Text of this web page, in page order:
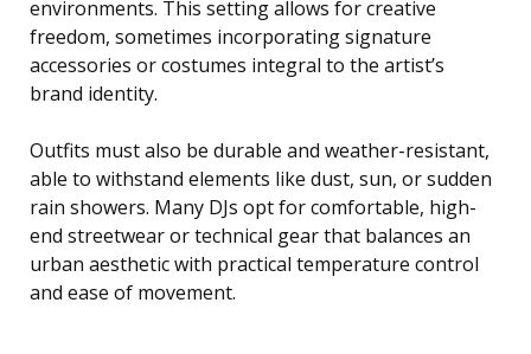
environments. This setting allows for creative
freedom, sometimes incorporating signature
accessories or costumes integral to the artist’s
brand identity.
Outfits must also be durable and weather-resistant,
able to withstand elements like dust, sun, or sudden
rain showers. Many DJs opt for comfortable, high-
end streetwear or technical gear that balances an
urban aesthetic with practical temperature control
and ease of movement.